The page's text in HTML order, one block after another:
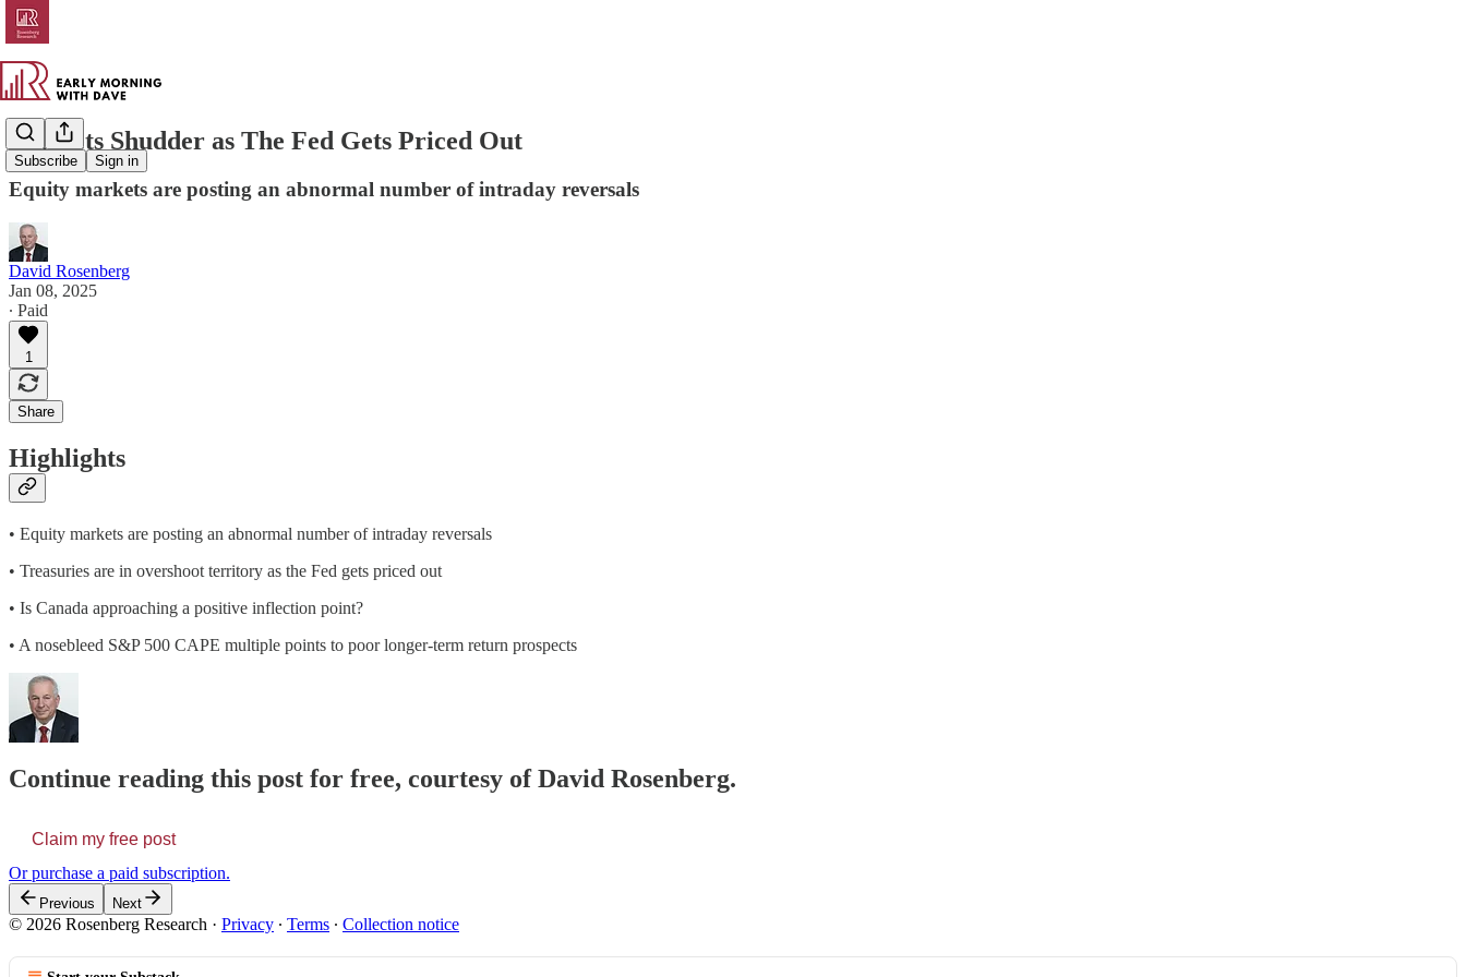
Subscribe Sign in
Markets Shudder as The Fed Gets Priced Out
Equity markets are posting an abnormal number of intraday reversals
David Rosenberg
Jan 08, 2025
∙ Paid
1
Share
Highlights
• Equity markets are posting an abnormal number of intraday reversals
• Treasuries are in overshoot territory as the Fed gets priced out
• Is Canada approaching a positive inflection point?
• A nosebleed S&P 500 CAPE multiple points to poor longer-term return prospects
Continue reading this post for free, courtesy of David Rosenberg.
Claim my free post
Or purchase a paid subscription.
Previous Next
© 2026 Rosenberg Research · Privacy ∙ Terms ∙ Collection notice